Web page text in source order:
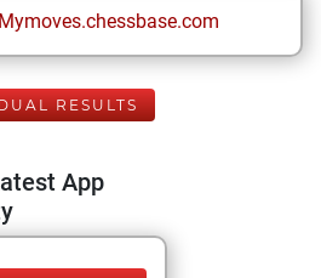
Mymoves.chessbase.com
RESULTS
App